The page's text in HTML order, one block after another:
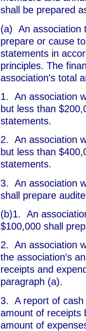
shall be prepared
(a) An association
prepare or cause
statements in
principles. The
association's total
1. An association
but less than
statements.
2. An association
but less than
statements.
3. An association
shall prepare
(b)1. An
$100,000 shall
2. An association
the association's
receipts and
paragraph (a).
3. A report of cash
amount of receipts
amount of